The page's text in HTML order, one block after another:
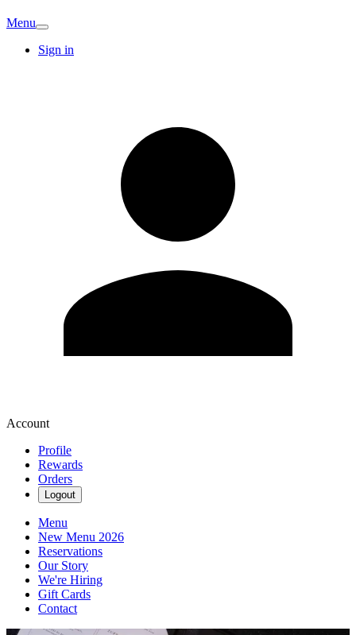
Menu
Sign in
Account
Profile
Rewards
Orders
Logout
Menu
New Menu 2026
Reservations
Our Story
We're Hiring
Gift Cards
Contact